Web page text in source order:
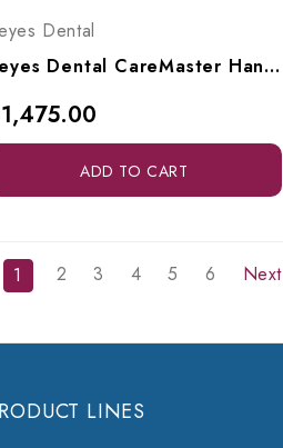
Dental
Beyes Dental CareMaster Handpiece Cleaner (110V-220V), HPL2011
ADD TO CART
1 2 3 4 5 6 Next
LINES